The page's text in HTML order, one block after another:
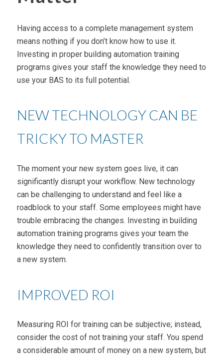
Having access to a complete management system
means nothing if you don’t know how to use it.
Investing in proper building automation training
programs gives your staff the knowledge they need to
use your BAS to its full potential.
NEW TECHNOLOGY CAN BE
TRICKY TO MASTER
The moment your new system goes live, it can
significantly disrupt your workflow. New technology
can be challenging to understand and feel like a
roadblock to your staff. Some employees might have
trouble embracing the changes. Investing in building
automation training programs gives your team the
knowledge they need to confidently transition over to
a new system.
IMPROVED ROI
Measuring ROI for training can be subjective; instead,
consider the cost of not training your staff. You spend
a considerable amount of money on a new system, but